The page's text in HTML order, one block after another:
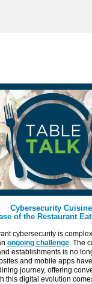
Cybersecurity
of the Restaurant
cybersecurity is
ongoing challenge. The
establishments is no
and mobile apps
journey, offering
this digital evolution